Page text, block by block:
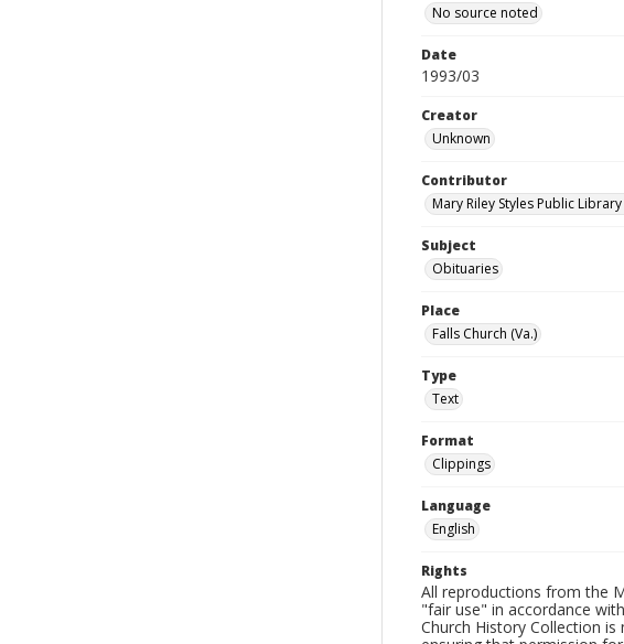
No source noted
Date
1993/03
Creator
Unknown
Contributor
Mary Riley Styles Public
Subject
Obituaries
Place
Falls Church (Va.)
Type
Text
Format
Clippings
Language
English
Rights
All reproductions from the
"fair use" in accordance
Church History Collection